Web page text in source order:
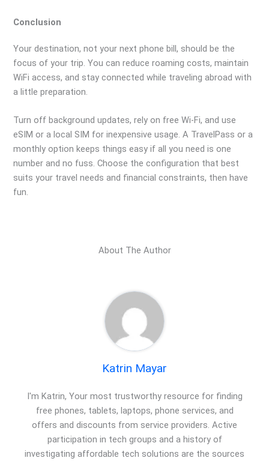
Conclusion
Your destination, not your next phone bill, should be the
focus of your trip. You can reduce roaming costs, maintain
WiFi access, and stay connected while traveling abroad with
a little preparation.
Turn off background updates, rely on free Wi-Fi, and use
eSIM or a local SIM for inexpensive usage. A TravelPass or a
monthly option keeps things easy if all you need is one
number and no fuss. Choose the configuration that best
suits your travel needs and financial constraints, then have
fun.
About The Author
Katrin Mayar
I'm Katrin, Your most trustworthy resource for finding
free phones, tablets, laptops, phone services, and
offers and discounts from service providers. Active
participation in tech groups and a history of
investigating affordable tech solutions are the sources